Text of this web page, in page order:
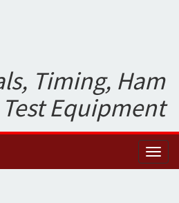
Timing, Ham
Equipment